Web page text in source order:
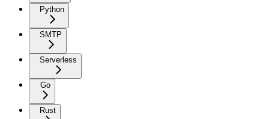
Python
SMTP
Serverless
Go
Rust